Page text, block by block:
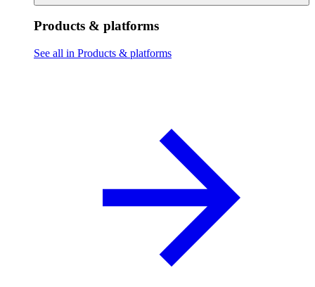
Products & platforms
See all in Products & platforms